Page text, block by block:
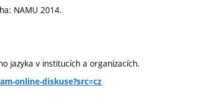
NAMU 2014.
jazyka v institucích a organizacích.
online-diskuse?src=cz